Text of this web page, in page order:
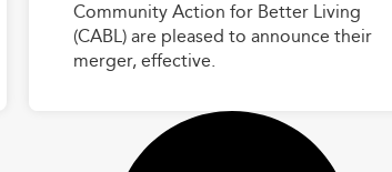
Community Action for Better Living
(CABL) are pleased to announce their
merger, effective.